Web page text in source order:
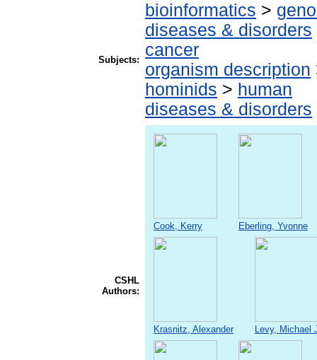
Subjects:
bioinformatics >
diseases & disorders
cancer
organism description
hominids > human
diseases & disorders
CSHL
Authors:
Cook, Kerry Eberling, Yvonne
Krasnitz, Alexander Levy, Michael